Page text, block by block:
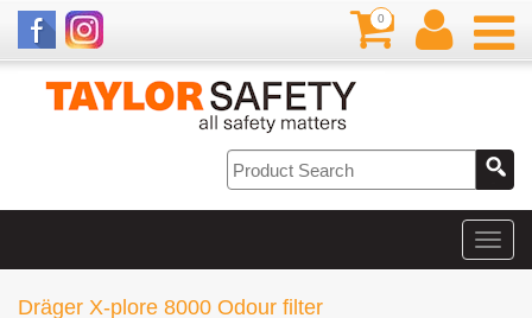
0
Dräger X-plore 8000 Odour filter